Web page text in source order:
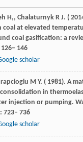
H,, Chalaturnyk R J. (
coal at elevated
coal gasification: a
146
scholar
M Y. ( 1981). A
in
injection or pumping.
723– 736
scholar